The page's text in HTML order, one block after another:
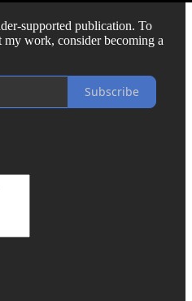
supported publication. To
my work, consider becoming a
Subscribe